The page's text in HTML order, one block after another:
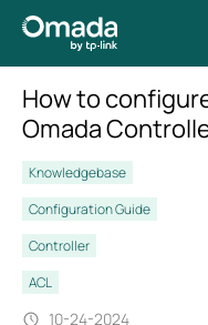
How to
Omada
Knowledgebase
Configuration Guide
Controller
ACL
10-24-2024